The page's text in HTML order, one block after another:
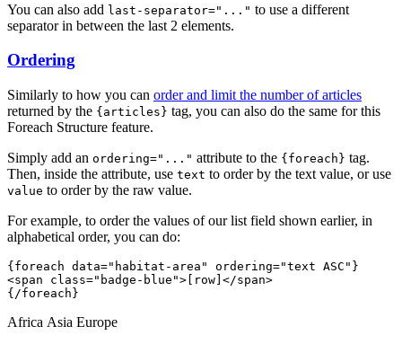
You can also add last-separator="..." to use a different
separator in between the last 2 elements.
Ordering
Similarly to how you can order and limit the number of articles
returned by the {articles} tag, you can also do the same for this
Foreach Structure feature.
Simply add an ordering="..." attribute to the {foreach} tag.
Then, inside the attribute, use text to order by the text value, or use
value to order by the raw value.
For example, to order the values of our list field shown earlier, in
alphabetical order, you can do:
{foreach data="habitat-area" ordering="text ASC" }
<span class="badge-blue">[row]</span>
{/foreach}
Africa Asia Europe